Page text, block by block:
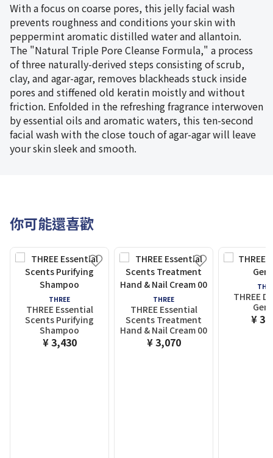
With a focus on coarse pores, this jelly facial wash
prevents roughness and conditions your skin with
peppermint aromatic distilled water and allantoin.
The "Natural Triple Pore Cleanse Formula," a process
of three naturally-derived steps consisting of scrub,
clay, and agar-agar, removes blackheads stuck inside
pores and stiffened old keratin moistly and without
friction. Enfolded in the refreshing fragrance interwoven
by essential oils and aromatic waters, this ten-second
facial wash with the close touch of agar-agar will leave
your skin sleek and smooth.
你可能還喜歡
THREE
THREE Essential
Scents Purifying
Shampoo
¥ 3,430
THREE
THREE Essential
Scents Treatment
Hand & Nail Cream 00
¥ 3,070
THREE
¥